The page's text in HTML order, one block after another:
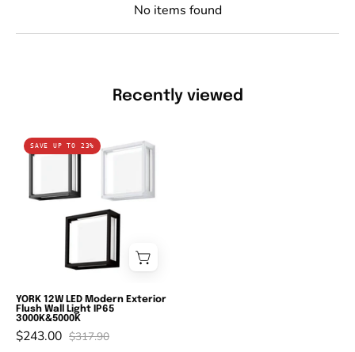
No items found
Recently viewed
Domus
YORK-
12W
LED
Modern
Flush
Wall
Light
SAVE UP TO 23%
YORK 12W LED Modern Exterior
Flush Wall Light IP65
3000K&5000K
$243.00 $317.90